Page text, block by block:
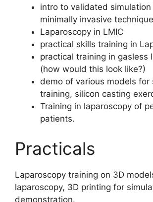
intro to validated simulation
minimally invasive
⁠Laparoscopy in LMIC
⁠practical skills training in
⁠practical training in gasless
(how would this look like?)
demo of various models for
training, silicon casting
Training in laparoscopy of
patients.
Practicals
Laparoscopy training on 3D
laparoscopy, 3D printing for
demonstration.